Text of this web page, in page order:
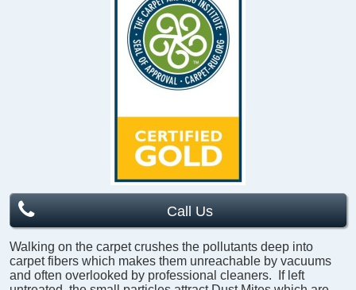
Call Us
Walking on the carpet crushes the pollutants deep into
carpet fibers which makes them unreachable by vacuums
and often overlooked by professional cleaners. If left